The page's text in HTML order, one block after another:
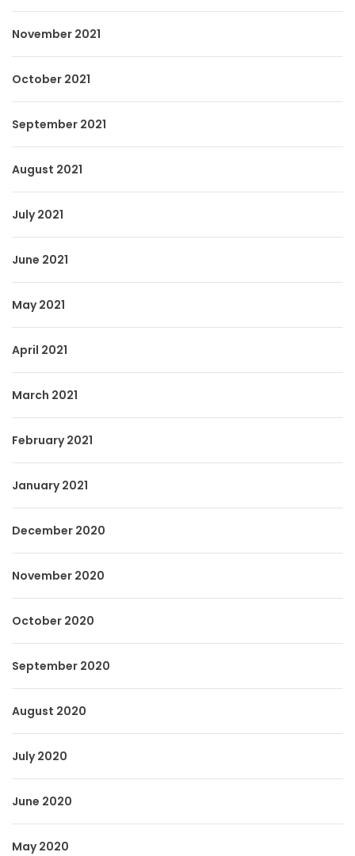
November 2021
October 2021
September 2021
August 2021
July 2021
June 2021
May 2021
April 2021
March 2021
February 2021
January 2021
December 2020
November 2020
October 2020
September 2020
August 2020
July 2020
June 2020
May 2020